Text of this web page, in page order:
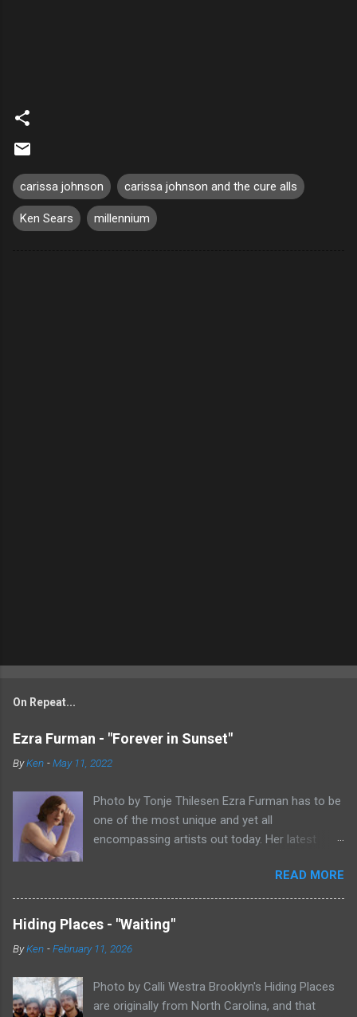
carissa johnson carissa johnson and the cure alls
Ken Sears millennium
On Repeat...
Ezra Furman - "Forever in Sunset"
ByKen -May 11, 2022
Photo by Tonje Thilesen Ezra Furman has to be
one of the most unique and yet all
encompassing artists out today. Her latest
of singer/songwriter fare, electronic music, and
indie rock. It's an intense song that is almost a
power ballad but is a little too heavy at times
for that. It's a mish-mash of glam, adult
contemporary, and post punk. That should not
apparently can do literally anything musically
and make it masterful. Ezra Furman says of her
READ MORE
Hiding Places - "Waiting"
ByKen -February 11, 2026
Photo by Calli Westra Brooklyn's Hiding Places
are originally from North Carolina, and that